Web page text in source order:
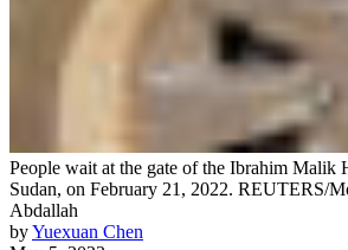
People wait at the gate of the Ibrahim Malik
Sudan, on February 21, 2022. REUTERS/
Abdallah
byYuexuan Chen